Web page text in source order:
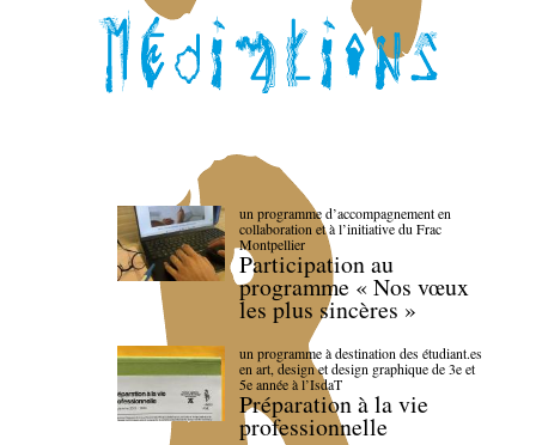
un programme d’accompagnement en
collaboration et à l’initiative du Frac
Montpellier
Participation au
programme « Nos vœux
les plus sincères »
un programme à destination des étudiant.es
en art, design et design graphique de 3e et
5e année à l’IsdaT
Préparation à la vie
professionnelle